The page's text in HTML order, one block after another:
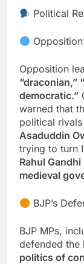
Political
Opposition
“draconian,”
democratic.”
warned that
political
Asaduddin
trying to turn
Rahul Gandhi
medieval
BJP’s
BJP MPs,
defended the
politics of